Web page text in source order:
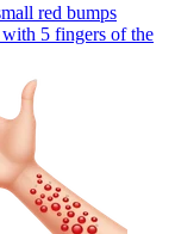
red bumps
5 fingers of the